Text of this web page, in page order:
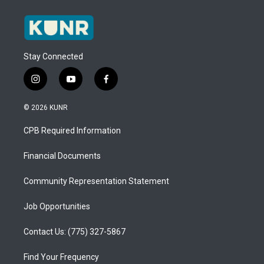
Stay Connected
i
n
s
a
g
a
y
o
u
b
f
a
b
o
© 2026 KUNR
CPB Required Information
Financial Documents
Community Representation Statement
Job Opportunities
Contact Us: (775) 327-5867
Find Your Frequency